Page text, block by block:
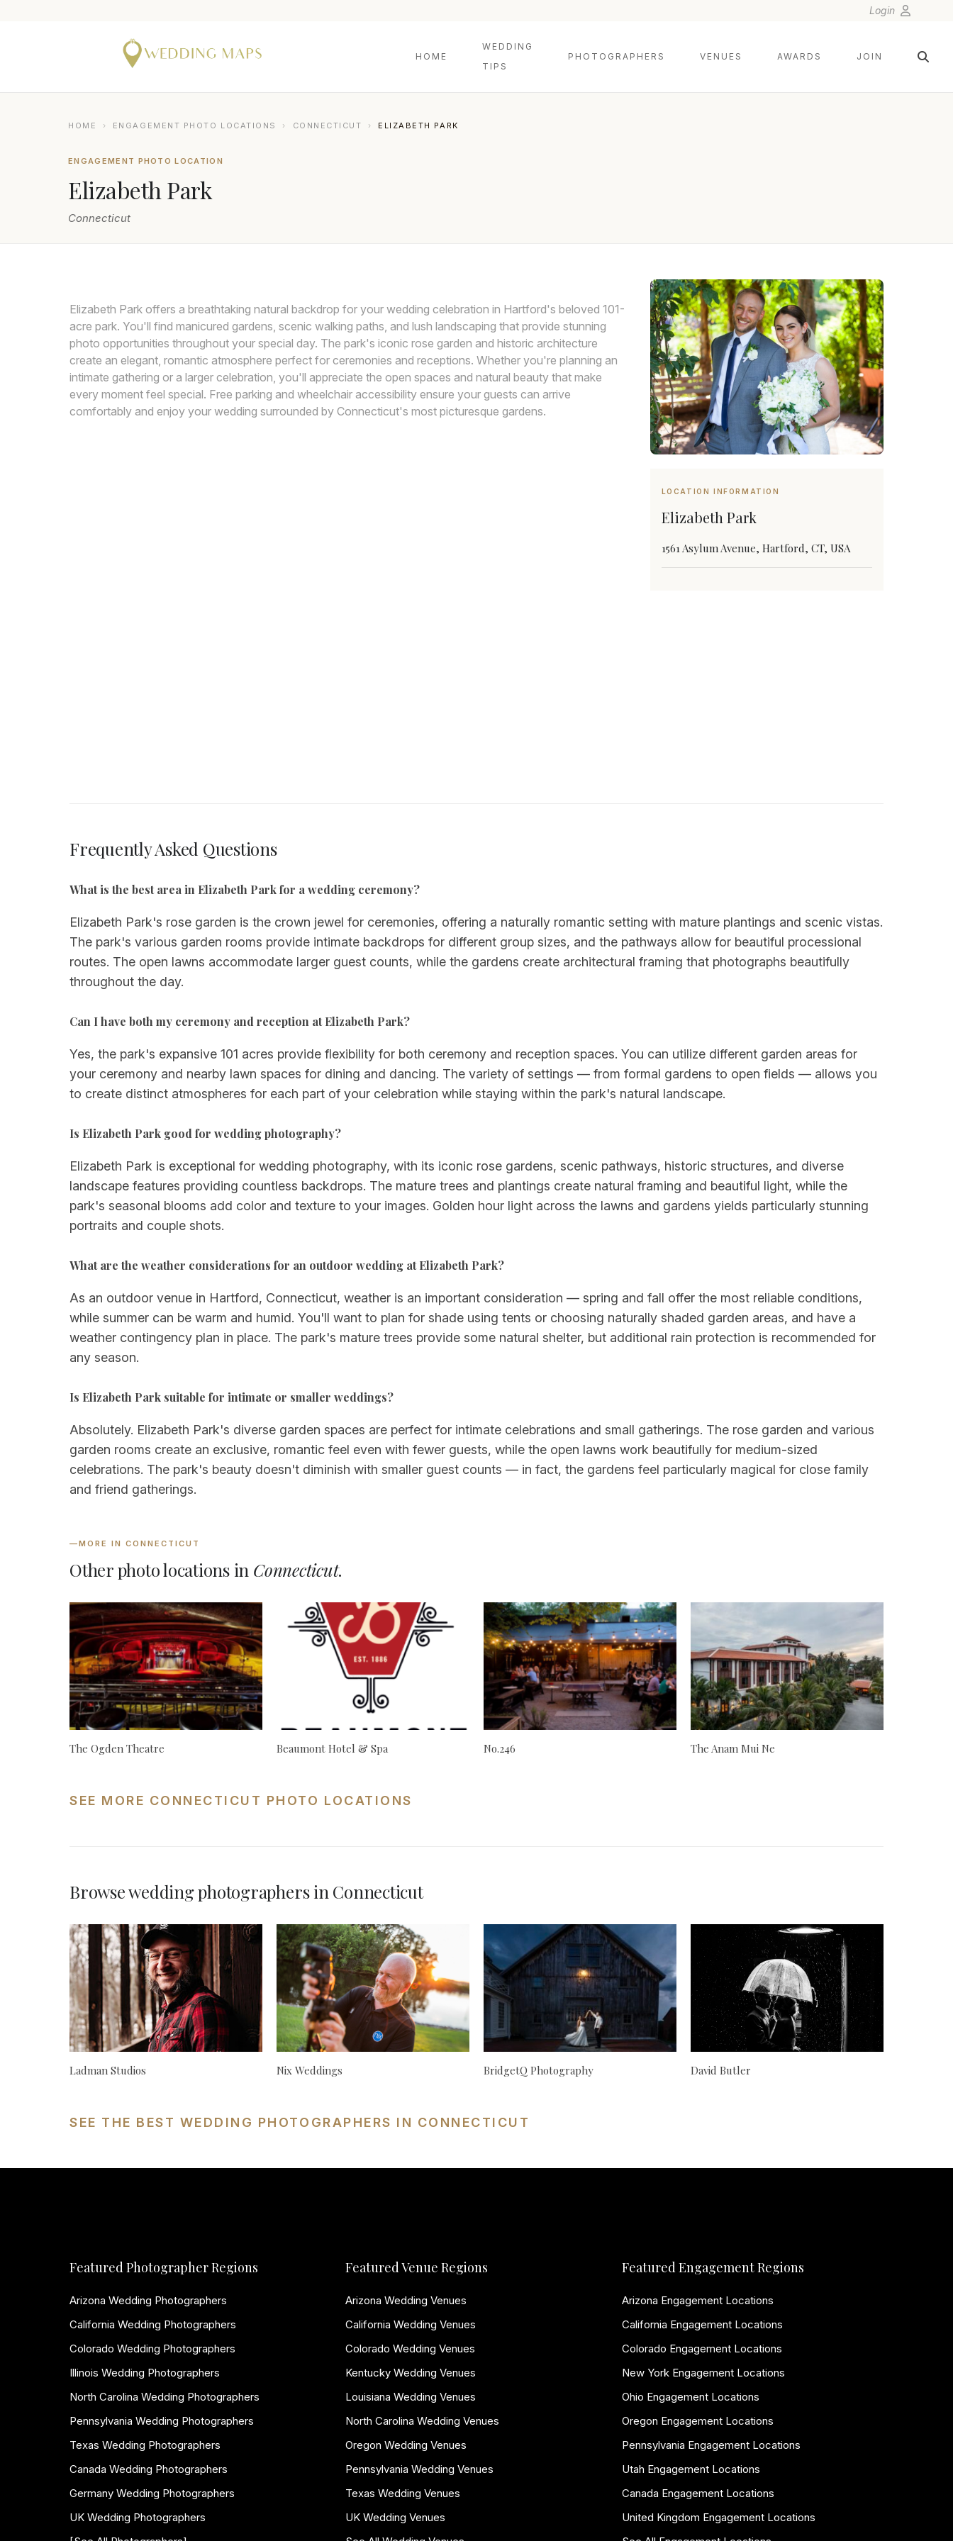
Login
HOME
WEDDING
TIPS
PHOTOGRAPHERS VENUES AWARDS JOIN
HOME › ENGAGEMENT PHOTO LOCATIONS › CONNECTICUT › ELIZABETH PARK
ENGAGEMENT PHOTO LOCATION
Elizabeth Park
Connecticut
Elizabeth Park offers a breathtaking natural backdrop for your wedding celebration in Hartford's beloved 101-
acre park. You'll find manicured gardens, scenic walking paths, and lush landscaping that provide stunning
photo opportunities throughout your special day. The park's iconic rose garden and historic architecture
create an elegant, romantic atmosphere perfect for ceremonies and receptions. Whether you're planning an
intimate gathering or a larger celebration, you'll appreciate the open spaces and natural beauty that make
every moment feel special. Free parking and wheelchair accessibility ensure your guests can arrive
comfortably and enjoy your wedding surrounded by Connecticut's most picturesque gardens.
LOCATION INFORMATION
Elizabeth Park
1561 Asylum Avenue, Hartford, CT, USA
Frequently Asked Questions
What is the best area in Elizabeth Park for a wedding ceremony?
Elizabeth Park's rose garden is the crown jewel for ceremonies, offering a naturally romantic setting with mature plantings and scenic vistas.
The park's various garden rooms provide intimate backdrops for different group sizes, and the pathways allow for beautiful processional
routes. The open lawns accommodate larger guest counts, while the gardens create architectural framing that photographs beautifully
throughout the day.
Can I have both my ceremony and reception at Elizabeth Park?
Yes, the park's expansive 101 acres provide flexibility for both ceremony and reception spaces. You can utilize different garden areas for
your ceremony and nearby lawn spaces for dining and dancing. The variety of settings — from formal gardens to open fields — allows you
to create distinct atmospheres for each part of your celebration while staying within the park's natural landscape.
Is Elizabeth Park good for wedding photography?
Elizabeth Park is exceptional for wedding photography, with its iconic rose gardens, scenic pathways, historic structures, and diverse
landscape features providing countless backdrops. The mature trees and plantings create natural framing and beautiful light, while the
park's seasonal blooms add color and texture to your images. Golden hour light across the lawns and gardens yields particularly stunning
portraits and couple shots.
What are the weather considerations for an outdoor wedding at Elizabeth Park?
As an outdoor venue in Hartford, Connecticut, weather is an important consideration — spring and fall offer the most reliable conditions,
while summer can be warm and humid. You'll want to plan for shade using tents or choosing naturally shaded garden areas, and have a
weather contingency plan in place. The park's mature trees provide some natural shelter, but additional rain protection is recommended for
any season.
Is Elizabeth Park suitable for intimate or smaller weddings?
Absolutely. Elizabeth Park's diverse garden spaces are perfect for intimate celebrations and small gatherings. The rose garden and various
garden rooms create an exclusive, romantic feel even with fewer guests, while the open lawns work beautifully for medium-sized
celebrations. The park's beauty doesn't diminish with smaller guest counts — in fact, the gardens feel particularly magical for close family
and friend gatherings.
—MORE IN CONNECTICUT
Other photo locations in Connecticut.
The Ogden Theatre Beaumont Hotel & Spa No.246 The Anam Mui Ne
SEE MORE CONNECTICUT PHOTO LOCATIONS
Browse wedding photographers in Connecticut
Ladman Studios Nix Weddings BridgetQ Photography David Butler
SEE THE BEST WEDDING PHOTOGRAPHERS IN CONNECTICUT
Featured Photographer Regions
Arizona Wedding Photographers
California Wedding Photographers
Colorado Wedding Photographers
Illinois Wedding Photographers
North Carolina Wedding Photographers
Pennsylvania Wedding Photographers
Texas Wedding Photographers
Canada Wedding Photographers
Germany Wedding Photographers
UK Wedding Photographers
Featured Venue Regions
Arizona Wedding Venues
California Wedding Venues
Colorado Wedding Venues
Kentucky Wedding Venues
Louisiana Wedding Venues
North Carolina Wedding Venues
Oregon Wedding Venues
Pennsylvania Wedding Venues
Texas Wedding Venues
UK Wedding Venues
Featured Engagement Regions
Arizona Engagement Locations
California Engagement Locations
Colorado Engagement Locations
New York Engagement Locations
Ohio Engagement Locations
Oregon Engagement Locations
Pennsylvania Engagement Locations
Utah Engagement Locations
Canada Engagement Locations
United Kingdom Engagement Locations